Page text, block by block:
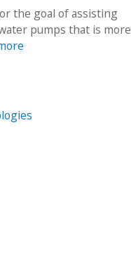
the goal of assisting
pumps that is more